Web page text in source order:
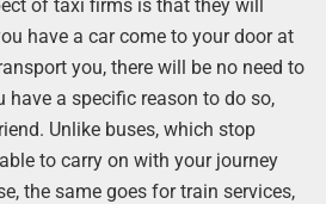
of taxi firms is that they will
have a car come to your door at
you, there will be no need to
have a specific reason to do so,
Unlike buses, which stop
to carry on with your journey
the same goes for train services,